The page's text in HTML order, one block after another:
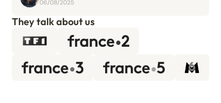
06/08/2025
They talk about us